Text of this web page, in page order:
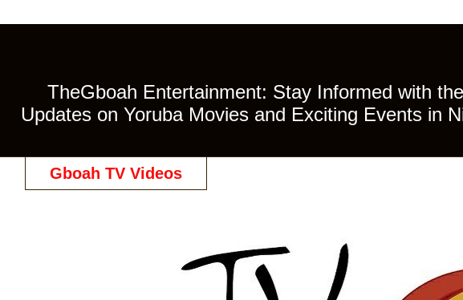
TheGboah Entertainment: Stay Informed with
Updates on Yoruba Movies and Exciting Events in
Gboah TV Videos